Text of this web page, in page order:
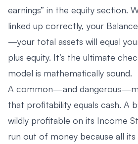
earnings” in the equity section.
linked up correctly, your
—your total assets will equal
plus equity. It’s the ultimate
model is mathematically sound.
A common—and
that profitability equals cash. A
wildly profitable on its Income
run out of money because all its